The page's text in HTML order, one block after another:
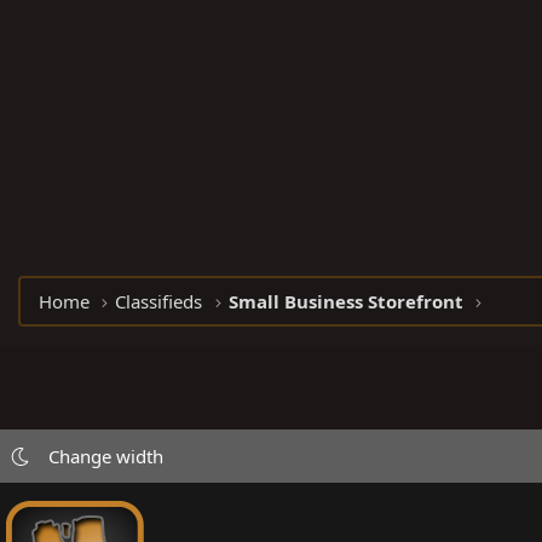
Home Classifieds Small Business Storefront
Change width